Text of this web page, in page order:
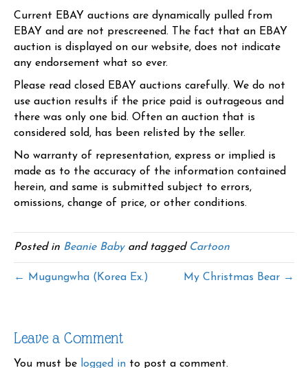
Current EBAY auctions are dynamically pulled from
EBAY and are not prescreened. The fact that an EBAY
auction is displayed on our website, does not indicate
any endorsement what so ever.
Please read closed EBAY auctions carefully. We do not
use auction results if the price paid is outrageous and
there was only one bid. Often an auction that is
considered sold, has been relisted by the seller.
No warranty of representation, express or implied is
made as to the accuracy of the information contained
herein, and same is submitted subject to errors,
omissions, change of price, or other conditions.
Posted in Beanie Babyand tagged Cartoon
← Mugungwha (Korea Ex.) My Christmas Bear →
Leave a Comment
You must be logged in to post a comment.